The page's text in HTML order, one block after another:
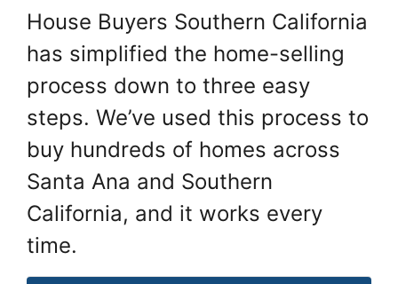
House Buyers Southern California
has simplified the home-selling
process down to three easy
steps. We’ve used this process to
buy hundreds of homes across
Santa Ana and Southern
California, and it works every
time.